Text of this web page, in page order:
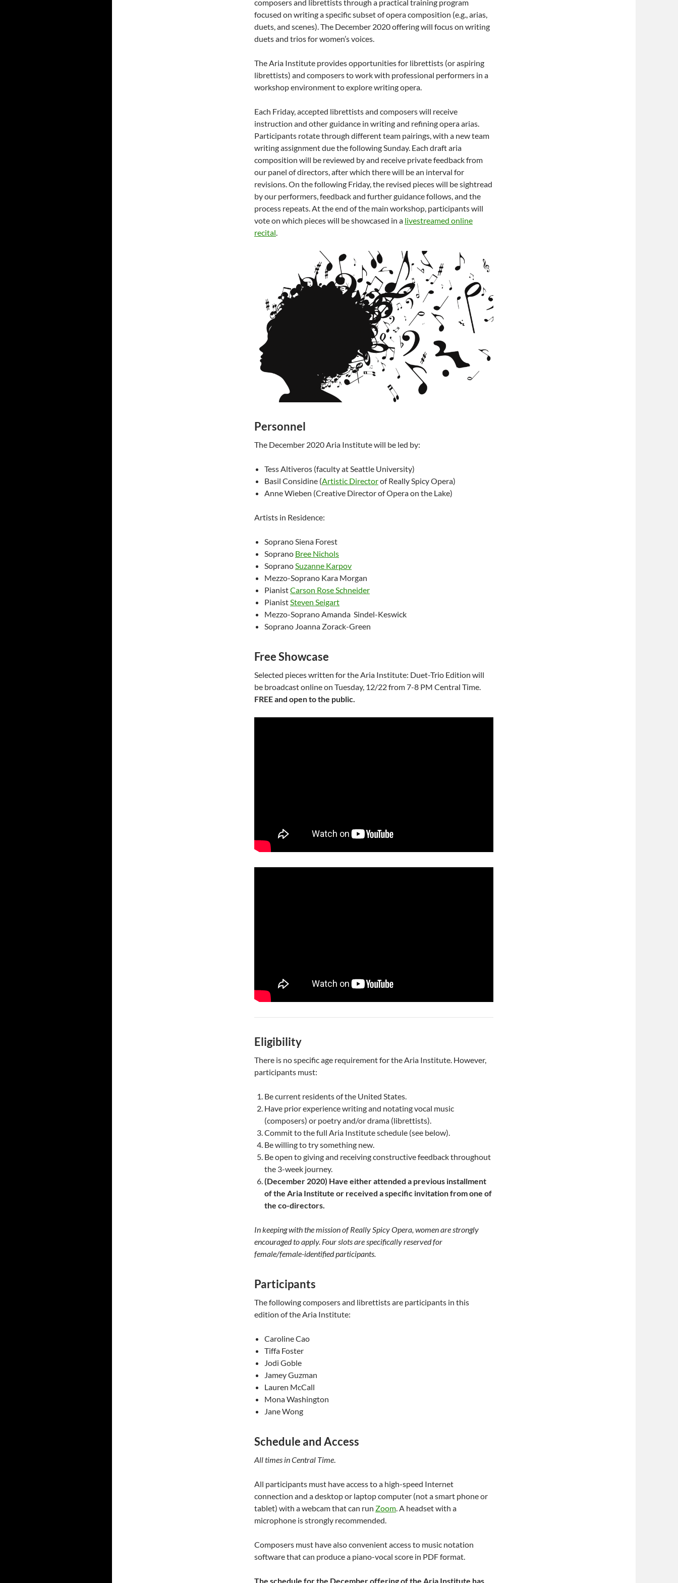
composers and librettists through a practical training program
focused on writing a specific subset of opera composition (e.g., arias,
duets, and scenes). The December 2020 offering will focus on writing
duets and trios for women’s voices.
The Aria Institute provides opportunities for librettists (or aspiring
librettists) and composers to work with professional performers in a
workshop environment to explore writing opera.
Each Friday, accepted librettists and composers will receive
instruction and other guidance in writing and refining opera arias.
Participants rotate through different team pairings, with a new team
writing assignment due the following Sunday. Each draft aria
composition will be reviewed by and receive private feedback from
our panel of directors, after which there will be an interval for
revisions. On the following Friday, the revised pieces will be sightread
by our performers, feedback and further guidance follows, and the
process repeats. At the end of the main workshop, participants will
vote on which pieces will be showcased in a livestreamed online
recital.
Personnel
The December 2020 Aria Institute will be led by:
Tess Altiveros (faculty at Seattle University)
Basil Considine (Artistic Directorof Really Spicy Opera)
Anne Wieben (Creative Director of Opera on the Lake)
Artists in Residence:
Soprano Siena Forest
Soprano Bree Nichols
SopranoSuzanne Karpov
Mezzo-Soprano Kara Morgan
PianistCarson Rose Schneider
PianistSteven Seigart
Mezzo-Soprano Amanda Sindel-Keswick
Soprano Joanna Zorack-Green
Free Showcase
Selected pieces written for the Aria Institute: Duet-Trio Edition will
be broadcast online on Tuesday, 12/22 from 7-8 PM Central Time.
FREE and open to the public.
Eligibility
There is no specific age requirement for the Aria Institute. However,
participants must:
Be current residents of the United States.
Have prior experience writing and notating vocal music
(composers) or poetry and/or drama (librettists).
Commit to the full Aria Institute schedule (see below).
Be willing to try something new.
Be open to giving and receiving constructive feedback throughout
the 3-week journey.
(December 2020) Have either attended a previous installment
of the Aria Institute or received a specific invitation from one of
the co-directors.
In keeping with the mission of Really Spicy Opera, womenare strongly
encouraged to apply. Four slots are specifically reserved for
female/female-identified participants.
Participants
The following composers and librettists are participants in this
edition of the Aria Institute:
Caroline Cao
Tiffa Foster
Jodi Goble
Jamey Guzman
Lauren McCall
Mona Washington
Jane Wong
Schedule and Access
All times in Central Time.
All participants must have access to a high-speed Internet
connection and a desktop or laptop computer (not a smart phone or
tablet) with a webcam that can run Zoom. A headset with a
microphone is strongly recommended.
Composers must have also convenient access to music notation
software that can produce a piano-vocal score in PDF format.
The schedule for the December offering of the Aria Institute has